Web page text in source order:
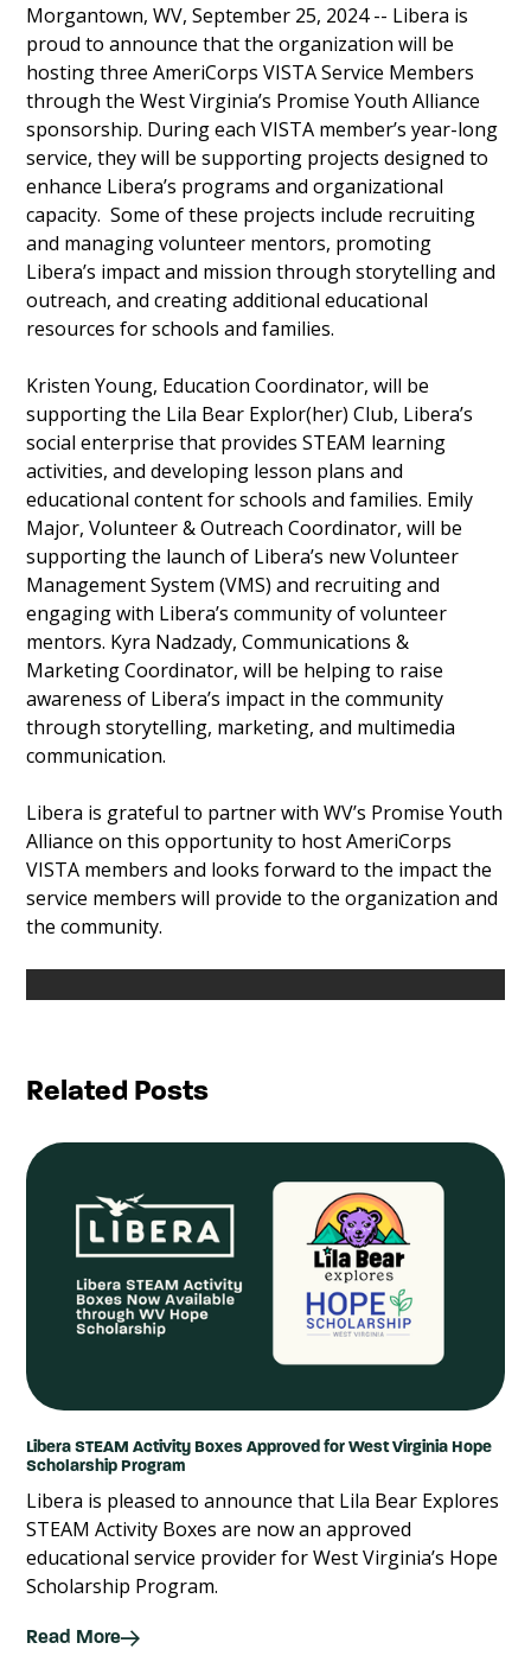
Morgantown, WV, September 25, 2024 -- Libera is
proud to announce that the organization will be
hosting three AmeriCorps VISTA Service Members
through the West Virginia’s Promise Youth Alliance
sponsorship. During each VISTA member’s year-long
service, they will be supporting projects designed to
enhance Libera’s programs and organizational
capacity. Some of these projects include recruiting
and managing volunteer mentors, promoting
Libera’s impact and mission through storytelling and
outreach, and creating additional educational
resources for schools and families.
Kristen Young, Education Coordinator, will be
supporting the Lila Bear Explor(her) Club, Libera’s
social enterprise that provides STEAM learning
activities, and developing lesson plans and
educational content for schools and families. Emily
Major, Volunteer & Outreach Coordinator, will be
supporting the launch of Libera’s new Volunteer
Management System (VMS) and recruiting and
engaging with Libera’s community of volunteer
mentors. Kyra Nadzady, Communications &
Marketing Coordinator, will be helping to raise
awareness of Libera’s impact in the community
through storytelling, marketing, and multimedia
communication.
Libera is grateful to partner with WV’s Promise Youth
Alliance on this opportunity to host AmeriCorps
VISTA members and looks forward to the impact the
service members will provide to the organization and
the community.
Related Posts
Libera STEAM Activity Boxes Approved for West Virginia Hope
Scholarship Program
Libera is pleased to announce that Lila Bear Explores
STEAM Activity Boxes are now an approved
educational service provider for West Virginia’s Hope
Scholarship Program.
Read More